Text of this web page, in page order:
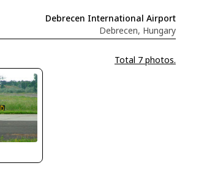
Debrecen International Airport
Debrecen, Hungary
Total 7 photos.